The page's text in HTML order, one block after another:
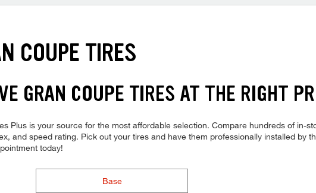
COUPE TIRES
GRAN COUPE TIRES AT THE RIGHT
Plus is your source for the most affordable selection. Compare hundreds of in-
and speed rating. Pick out your tires and have them professionally installed by
today!
Base